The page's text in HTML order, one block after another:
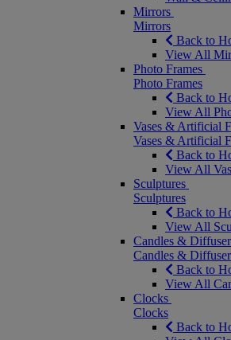
Mirrors
Mirrors
Back to
View All
Photo Frames
Photo Frames
Back to
View All
Vases & Artificial
Vases & Artificial
Back to
View All
Sculptures
Sculptures
Back to
View All
Candles &
Candles &
Back to
View All
Clocks
Clocks
Back to